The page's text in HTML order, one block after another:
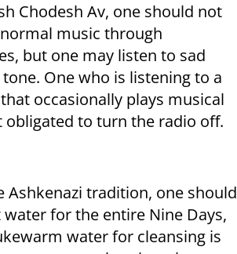
Chodesh Av, one should not
music through
but one may listen to sad
One who is listening to a
occasionally plays musical
obligated to turn the radio off.
Ashkenazi tradition, one should
for the entire Nine Days,
water for cleansing is